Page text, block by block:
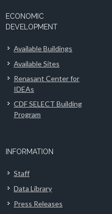
ECONOMIC
DEVELOPMENT
Available Buildings
Available Sites
Renasant Center for
IDEAs
CDF SELECT Building
Program
INFORMATION
Staff
Data Library
Press Releases